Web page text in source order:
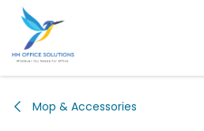
Skip to Content
Mop & Accessories